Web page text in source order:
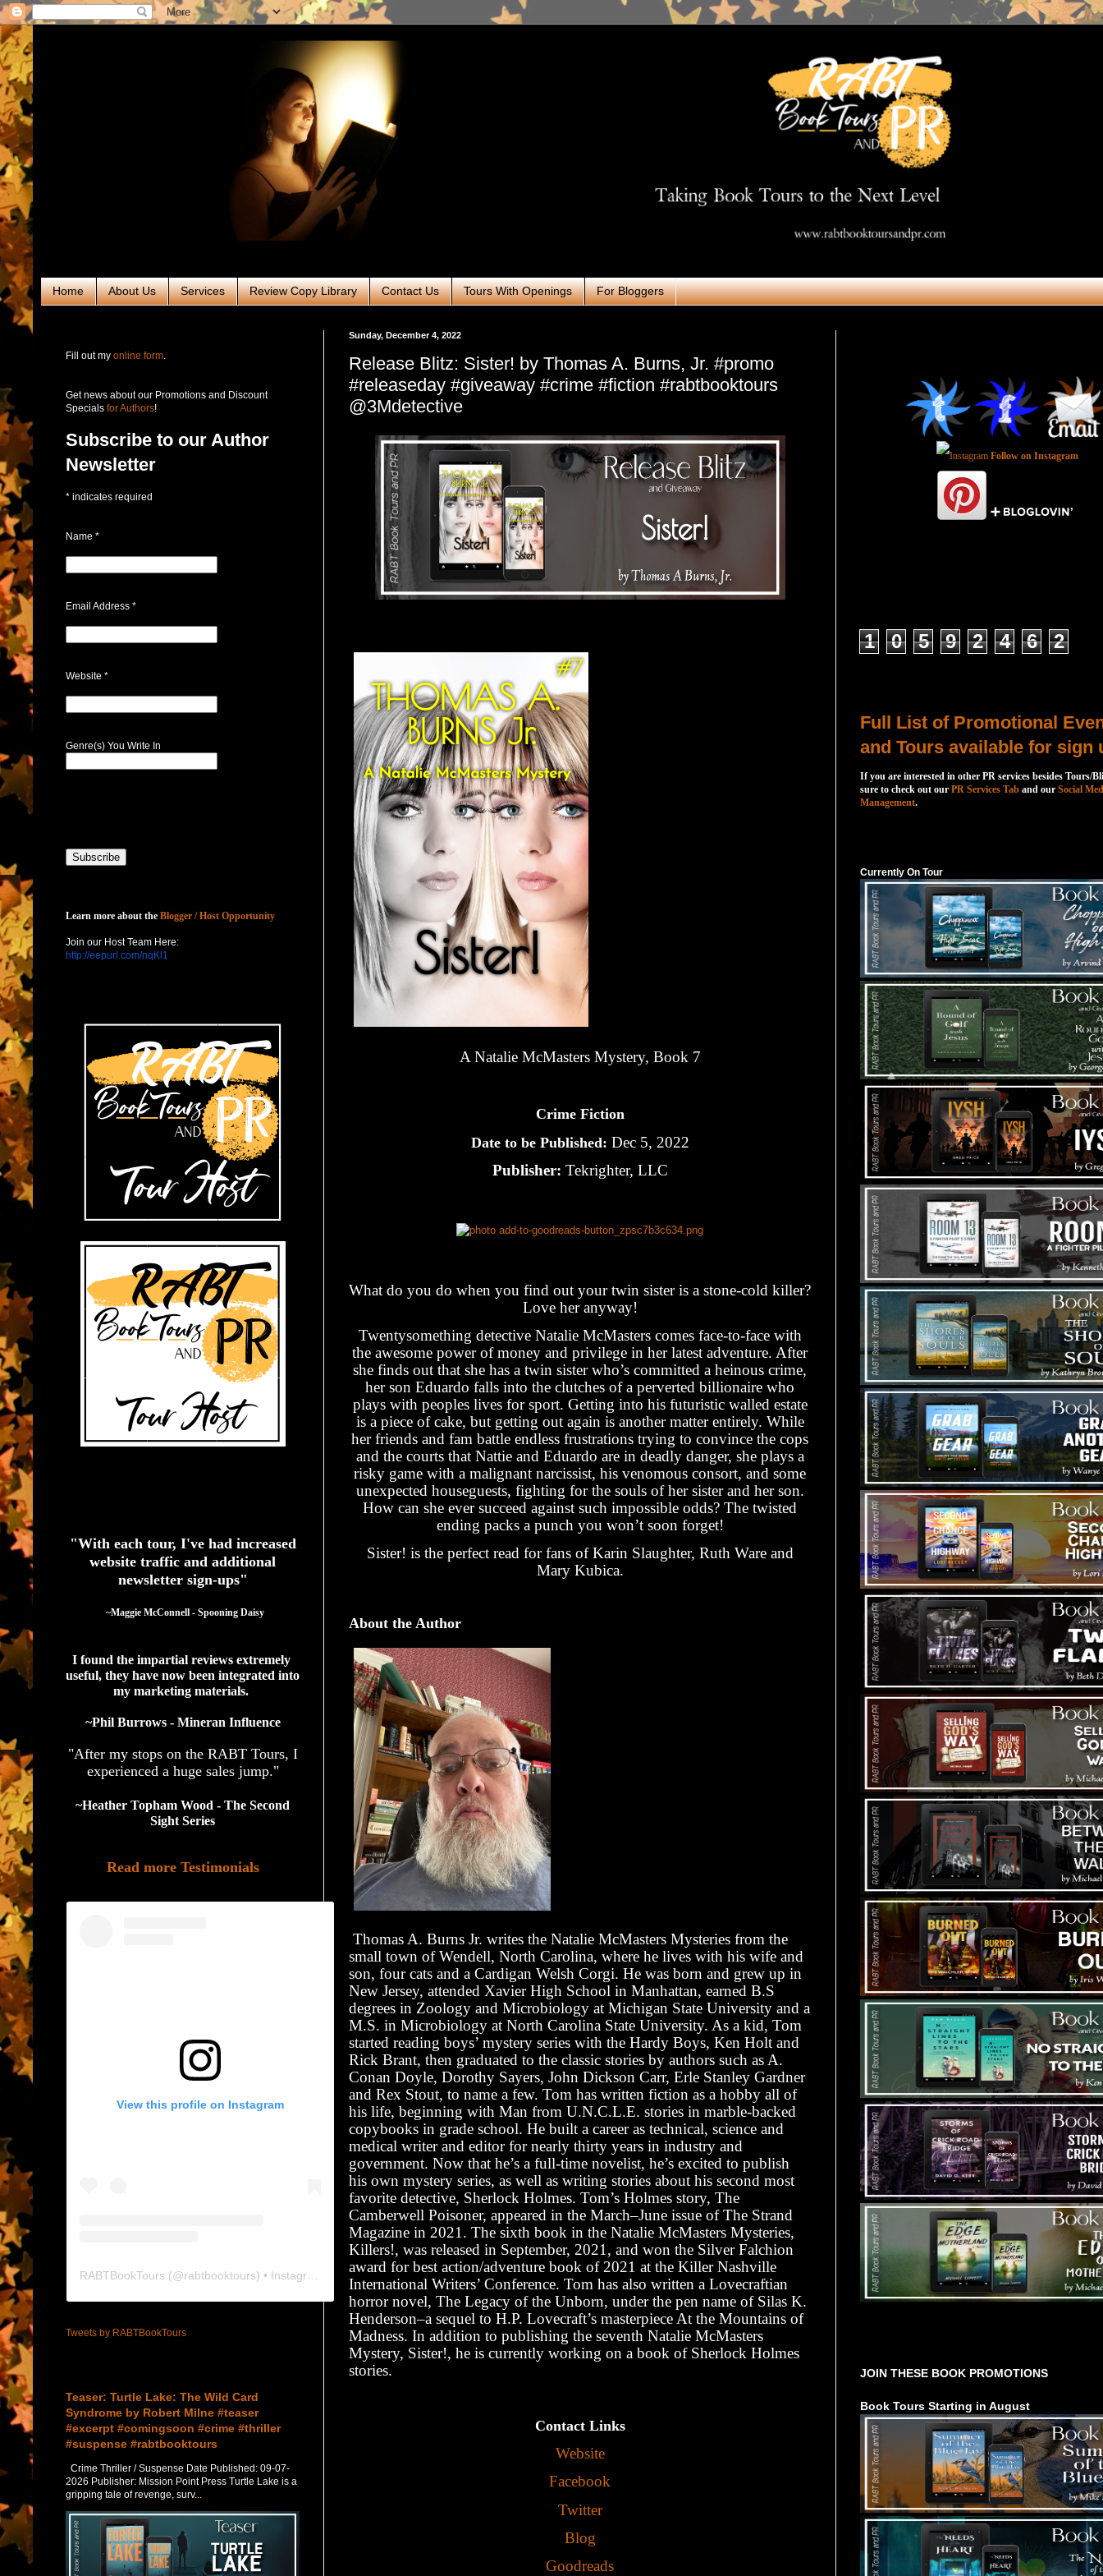
Home About Us Services Review Copy Library Contact Us Tours With Openings For Bloggers
Sunday, December 4, 2022
Release Blitz: Sister! by Thomas A. Burns, Jr. #promo
#releaseday #giveaway #crime #fiction #rabtbooktours
@3Mdetective
A Natalie McMasters Mystery, Book 7
Crime Fiction
Date to be Published: Dec 5, 2022
Publisher: Tekrighter, LLC
What do you do when you find out your twin sister is a stone-cold killer?
Love her anyway!
Twentysomething detective Natalie McMasters comes face-to-face with
the awesome power of money and privilege in her latest adventure. After
she finds out that she has a twin sister who’s committed a heinous crime,
her son Eduardo falls into the clutches of a perverted billionaire who
plays with peoples lives for sport. Getting into his futuristic walled estate
is a piece of cake, but getting out again is another matter entirely. While
her friends and fam battle endless frustrations trying to convince the cops
and the courts that Nattie and Eduardo are in deadly danger, she plays a
risky game with a malignant narcissist, his venomous consort, and some
unexpected houseguests, fighting for the souls of her sister and her son.
How can she ever succeed against such impossible odds? The twisted
ending packs a punch you won’t soon forget!
Sister! is the perfect read for fans of Karin Slaughter, Ruth Ware and
Mary Kubica.
About the Author
Thomas A. Burns Jr. writes the Natalie McMasters Mysteries from the
small town of Wendell, North Carolina, where he lives with his wife and
son, four cats and a Cardigan Welsh Corgi. He was born and grew up in
New Jersey, attended Xavier High School in Manhattan, earned B.S
degrees in Zoology and Microbiology at Michigan State University and a
M.S. in Microbiology at North Carolina State University. As a kid, Tom
started reading boys’ mystery series with the Hardy Boys, Ken Holt and
Rick Brant, then graduated to the classic stories by authors such as A.
Conan Doyle, Dorothy Sayers, John Dickson Carr, Erle Stanley Gardner
and Rex Stout, to name a few. Tom has written fiction as a hobby all of
his life, beginning with Man from U.N.C.L.E. stories in marble-backed
copybooks in grade school. He built a career as technical, science and
medical writer and editor for nearly thirty years in industry and
government. Now that he’s a full-time novelist, he’s excited to publish
his own mystery series, as well as writing stories about his second most
favorite detective, Sherlock Holmes. Tom’s Holmes story, The
Camberwell Poisoner, appeared in the March–June issue of The Strand
Magazine in 2021. The sixth book in the Natalie McMasters Mysteries,
Killers!, was released in September, 2021, and won the Silver Falchion
award for best action/adventure book of 2021 at the Killer Nashville
International Writers’ Conference. Tom has also written a Lovecraftian
horror novel, The Legacy of the Unborn, under the pen name of Silas K.
Henderson‒a sequel to H.P. Lovecraft’s masterpiece At the Mountains of
Madness. In addition to publishing the seventh Natalie McMasters
Mystery, Sister!, he is currently working on a book of Sherlock Holmes
stories.
Contact Links
Website
Facebook
Twitter
Blog
Goodreads
Fill out my online form
Get news about our Promotions and Discount
Specials for Authors!
Subscribe to our Author
Newsletter
* indicates required
Name *
Email Address *
Website *
Genre(s) You Write In
Learn more about the Blogger / Host Opportunity
Join our Host Team Here:
http://eepurl.com/nqKl1
"With each tour, I've had increased
website traffic and additional
newsletter sign-ups"
  ~Maggie McConnell - Spooning Daisy
I found the impartial reviews extremely
useful, they have now been integrated into
my marketing materials.
~Phil Burrows - Mineran Influence
"After my stops on the RABT Tours, I
experienced a huge sales jump."
~Heather Topham Wood - The Second
Sight Series
Read more Testimonials
View this profile on Instagram
RABTBookTours (@rabtbooktours) • Instagram photos and videos
Tweets by RABTBookTours
Teaser: Turtle Lake: The Wild Card
Syndrome by Robert Milne #teaser
#excerpt #comingsoon #crime #thriller
#suspense #rabtbooktours
Crime Thriller / Suspense Date Published: 09-07-
2026 Publisher: Mission Point Press Turtle Lake is a
gripping tale of revenge, surv...
Follow on Instagram
1 0 5 9 2 4 6 2
Full List of Promotional
and Tours available for sign
If you are interested in other PR services besides Tours/
sure to check out our PR Services Tab and our Social
Management.
Currently On Tour
JOIN THESE BOOK PROMOTIONS
Book Tours Starting in August